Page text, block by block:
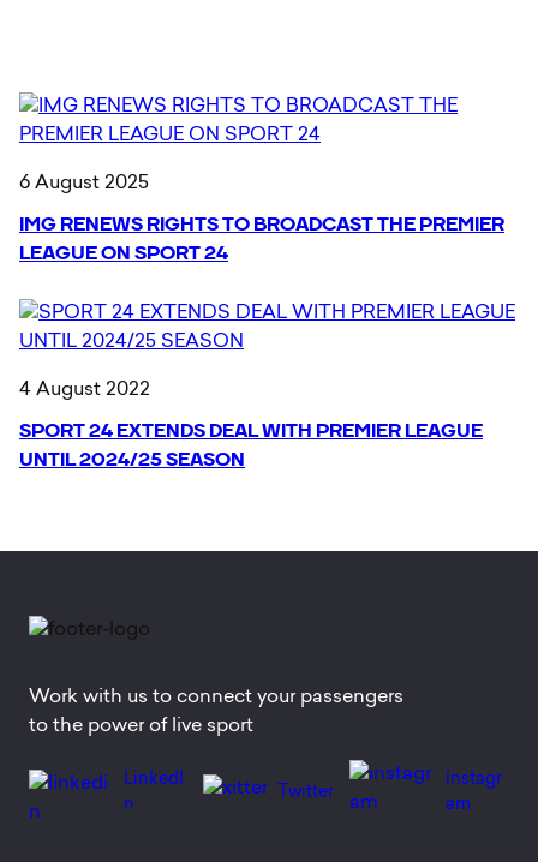
6 August 2025
IMG RENEWS RIGHTS TO BROADCAST THE PREMIER
LEAGUE ON SPORT 24
4 August 2022
SPORT 24 EXTENDS DEAL WITH PREMIER LEAGUE
UNTIL 2024/25 SEASON
Work with us to connect your passengers
to the power of live sport
LinkedI
n
Twitter
Instagr
am